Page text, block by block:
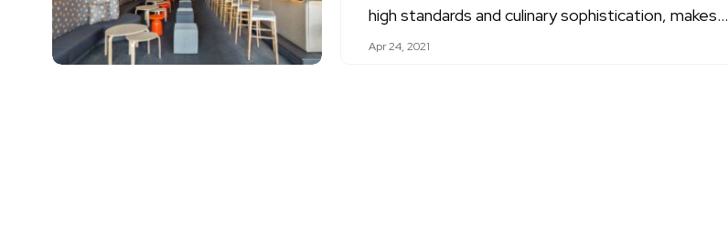
high standards and culinary sophistication, makes…
Apr 24, 2021